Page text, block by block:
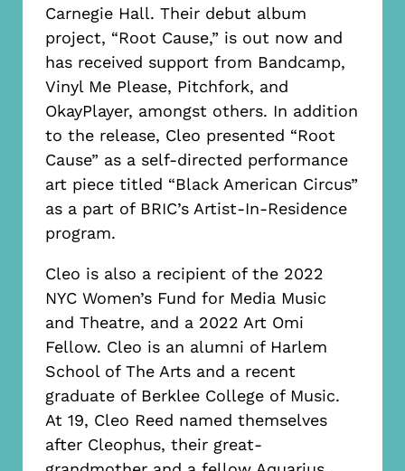
Carnegie Hall. Their debut album
project, “Root Cause,” is out now and
has received support from Bandcamp,
Vinyl Me Please, Pitchfork, and
OkayPlayer, amongst others. In addition
to the release, Cleo presented “Root
Cause” as a self-directed performance
art piece titled “Black American Circus”
as a part of BRIC’s Artist-In-Residence
program.
Cleo is also a recipient of the 2022
NYC Women’s Fund for Media Music
and Theatre, and a 2022 Art Omi
Fellow. Cleo is an alumni of Harlem
School of The Arts and a recent
graduate of Berklee College of Music.
At 19, Cleo Reed named themselves
after Cleophus, their great-